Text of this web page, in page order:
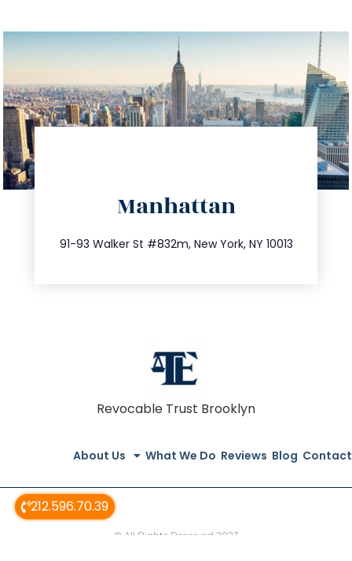
212.596.70.39
Manhattan
91-93 Walker St #832m, New York, NY 10013
212.404.7681
info@trustsandestate.com
Revocable Trust Brooklyn
About Us What We Do Reviews Blog Contact
© All Rights Reserved 2023